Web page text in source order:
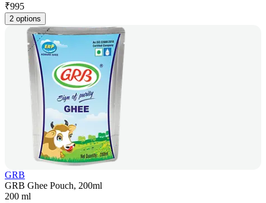
₹995
2 options
GRB
GRB Ghee Pouch, 200ml
200 ml